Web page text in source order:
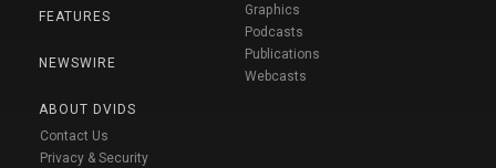
FEATURES
NEWSWIRE
ABOUT DVIDS
Contact Us
Privacy & Security
Graphics
Podcasts
Publications
Webcasts